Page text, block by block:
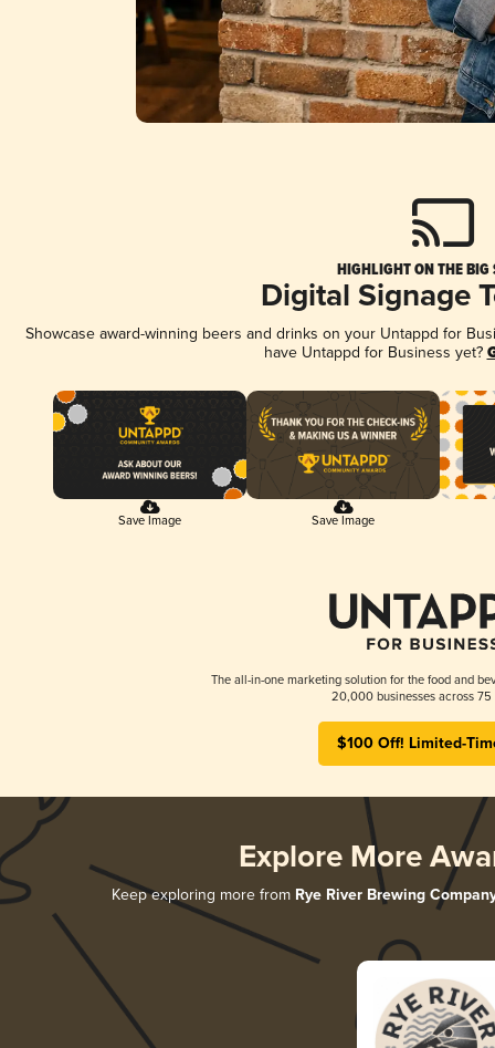
HIGHLIGHT ON THE BIG
Digital Signage
Showcase award-winning beers and drinks on your Untappd for
have Untappd for Business yet?
Save Image Save Image
The all-in-one marketing solution for the food and
20,000 businesses across 75
$100 Off! Limited-
Explore More
Keep exploring more from Rye River Brewing